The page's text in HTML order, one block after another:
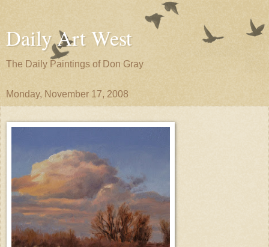
Daily Art West
The Daily Paintings of Don Gray
Monday, November 17, 2008